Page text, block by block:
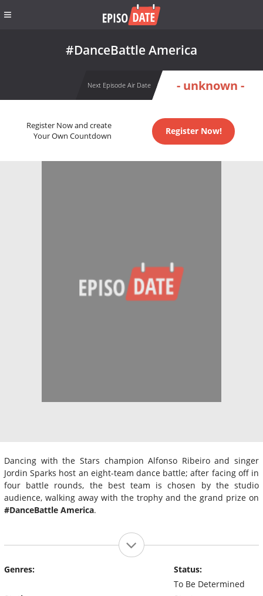
#DanceBattle America
Next Episode Air Date - unknown -
Register Now and create
Your Own Countdown
Register Now!
Dancing with the Stars champion Alfonso Ribeiro and singer
Jordin Sparks host an eight-team dance battle; after facing off in
four battle rounds, the best team is chosen by the studio
audience, walking away with the trophy and the grand prize on
#DanceBattle America.
Genres:
Status:
To Be Determined